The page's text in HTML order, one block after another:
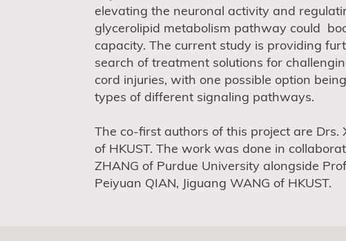
elevating the neuronal activity and
glycerolipid metabolism pathway could
capacity. The current study is providing
search of treatment solutions for
cord injuries, with one possible option
types of different signaling pathways.
The co-first authors of this project are Drs.
of HKUST. The work was done in
ZHANG of Purdue University alongside
Peiyuan QIAN, Jiguang WANG of HKUST.